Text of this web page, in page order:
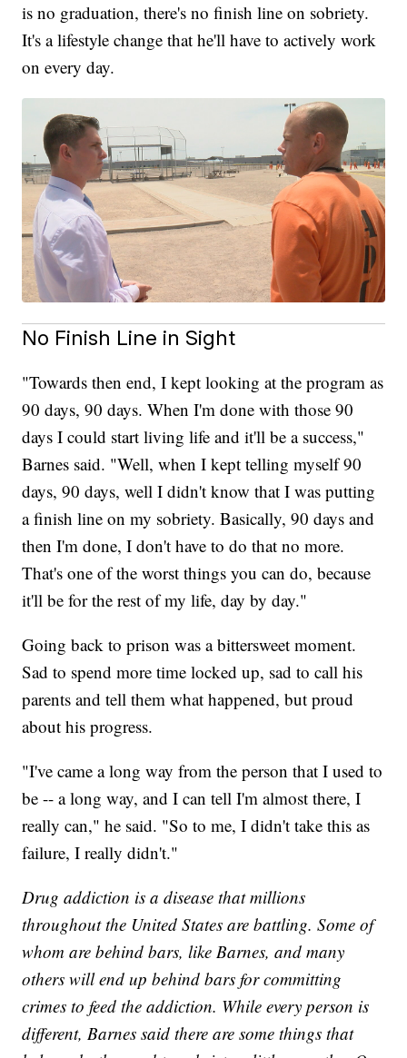
is no graduation, there's no finish line on sobriety.
It's a lifestyle change that he'll have to actively work
on every day.
No Finish Line in Sight
"Towards then end, I kept looking at the program as
90 days, 90 days. When I'm done with those 90
days I could start living life and it'll be a success,"
Barnes said. "Well, when I kept telling myself 90
days, 90 days, well I didn't know that I was putting
a finish line on my sobriety. Basically, 90 days and
then I'm done, I don't have to do that no more.
That's one of the worst things you can do, because
it'll be for the rest of my life, day by day."
Going back to prison was a bittersweet moment.
Sad to spend more time locked up, sad to call his
parents and tell them what happened, but proud
about his progress.
"I've came a long way from the person that I used to
be -- a long way, and I can tell I'm almost there, I
really can," he said. "So to me, I didn't take this as
failure, I really didn't."
Drug addiction is a disease that millions
throughout the United States are battling. Some of
whom are behind bars, like Barnes, and many
others will end up behind bars for committing
crimes to feed the addiction. While every person is
different, Barnes said there are some things that